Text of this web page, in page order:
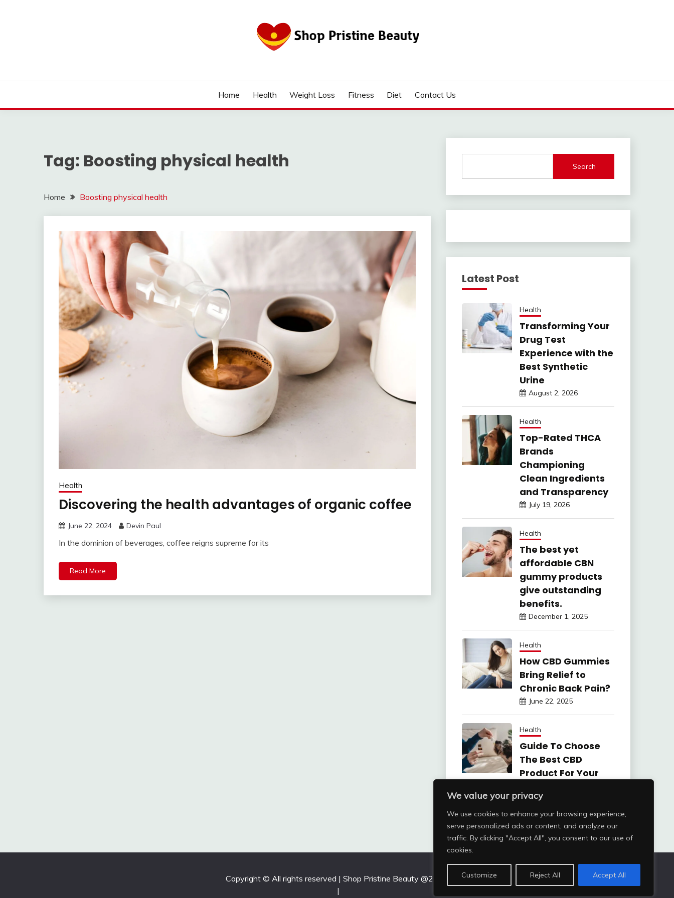
We value your privacy
We use cookies to enhance your browsing experience,
serve personalized ads or content, and analyze our
traffic. By clicking "Accept All", you consent to our use of
cookies.
Customize Reject All Accept All
Home Health Weight Loss Fitness Diet Contact Us
Tag: Boosting physical health
Home Boosting physical health
Health
Discovering the health advantages of organic coffee
June 22, 2024 Devin Paul
In the dominion of beverages, coffee reigns supreme for its
Read More
Search
Latest Post
Health
Transforming Your
Drug Test
Experience with the
Best Synthetic
Urine
August 2, 2026
Health
Top-Rated THCA
Brands
Championing
Clean Ingredients
and Transparency
July 19, 2026
Health
The best yet
affordable CBN
gummy products
give outstanding
benefits.
December 1, 2025
Health
How CBD Gummies
Bring Relief to
Chronic Back Pain?
June 22, 2025
Health
Guide To Choose
The Best CBD
Product For Your
June 6, 2025
Copyright © All rights reserved | Shop Pristine Beauty @2026
|